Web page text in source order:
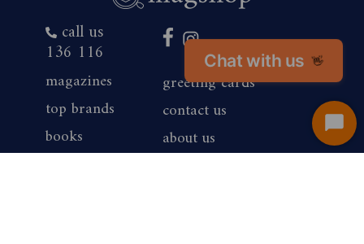
Chat with us 👋
call us
136 116
magazines
top brands
books
greeting cards
contact us
about us
Start
Chat